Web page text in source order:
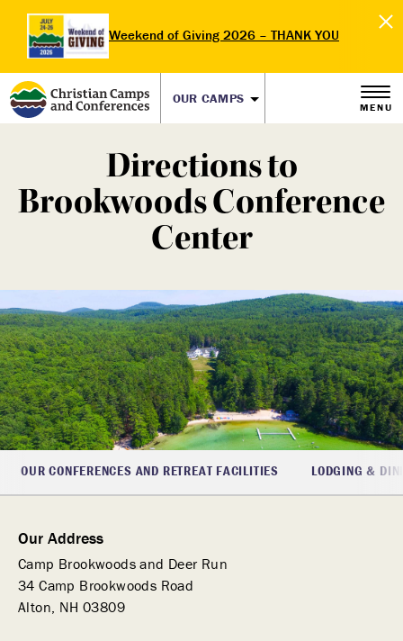
Weekend of Giving 2026 – THANK YOU
OUR CAMPS
MENU
Directions to
Brookwoods Conference
Center
OUR CONFERENCES AND RETREAT FACILITIES LODGING &
Our Address
Camp Brookwoods and Deer Run
34 Camp Brookwoods Road
Alton, NH 03809